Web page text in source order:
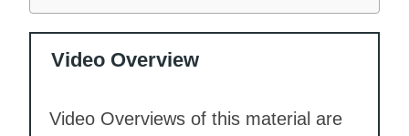
Video Overview
Video Overviews of this material are